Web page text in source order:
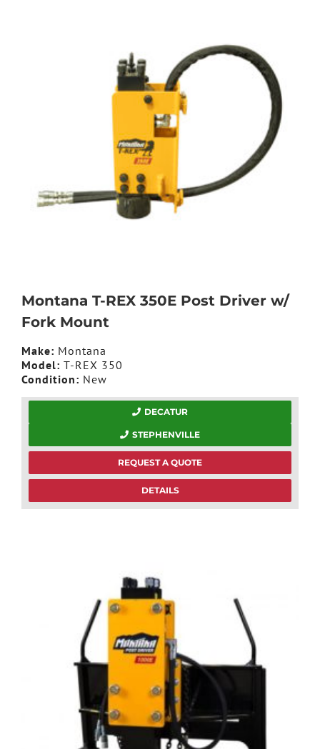
Montana T-REX 350E Post Driver w/
Fork Mount
Make: Montana
Model: T-REX 350
Condition: New
DECATUR
STEPHENVILLE
REQUEST A QUOTE
DETAILS